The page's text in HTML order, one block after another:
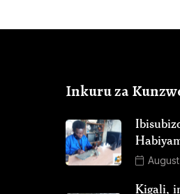
Inkuru za
Kigali,